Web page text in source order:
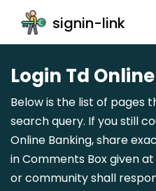
signin-link
Login Td
Below is the list of pages
search query. If you still
Online Banking, share
in Comments Box given
or community shall